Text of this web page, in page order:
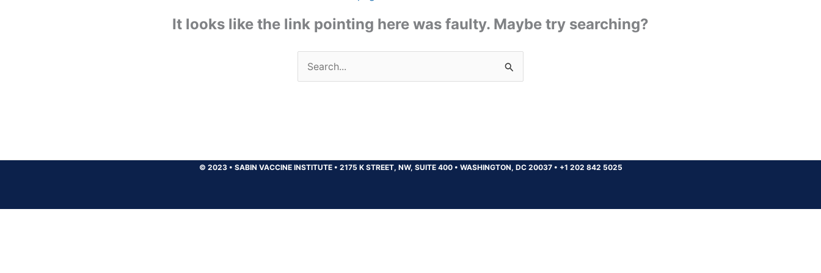
It looks like the link pointing here was faulty. Maybe try searching?
Search
for:
© 2023 • SABIN VACCINE INSTITUTE • 2175 K STREET, NW, SUITE 400 • WASHINGTON, DC 20037 • +1 202 842 5025